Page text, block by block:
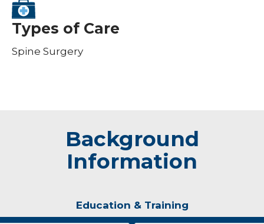
Types of Care
Spine Surgery
Background
Information
Education & Training